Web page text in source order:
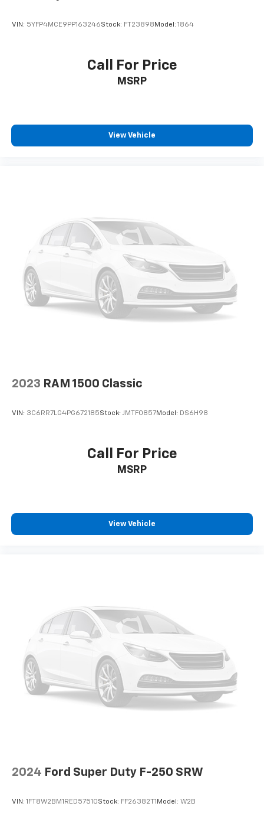
VIN: 5YFP4MCE9PP163246Stock: FT23898 Model: 1864
Call For Price
MSRP
View Vehicle
2023 RAM 1500 Classic
VIN: 3C6RR7LG4PG672185Stock: JMTF0857Model: DS6H98
Call For Price
MSRP
View Vehicle
2024 Ford Super Duty F-250 SRW
VIN: 1FT8W2BM1RED57510Stock: FF26382T1 Model: W2B